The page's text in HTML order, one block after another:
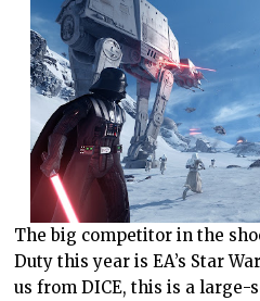
The big competitor in the
Duty this year is EA’s Star
us from DICE, this is a large-